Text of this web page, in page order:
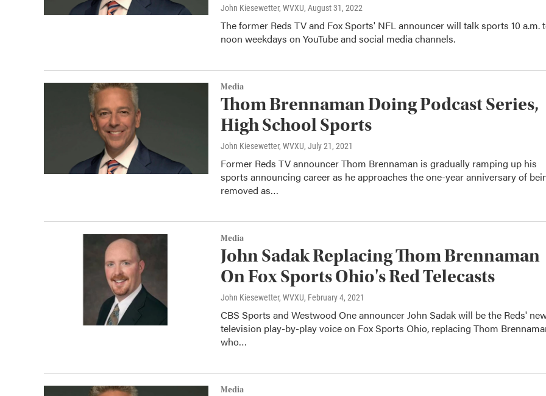
John Kiesewetter, WVXU, August 31, 2022
The former Reds TV and Fox Sports' NFL announcer will talk sports 10 a.m.
noon weekdays on YouTube and social media channels.
Media
Thom Brennaman Doing Podcast Series,
High School Sports
John Kiesewetter, WVXU, July 21, 2021
Former Reds TV announcer Thom Brennaman is gradually ramping up his
sports announcing career as he approaches the one-year anniversary of
removed as…
Media
John Sadak Replacing Thom Brennaman
On Fox Sports Ohio's Red Telecasts
John Kiesewetter, WVXU, February 4, 2021
CBS Sports and Westwood One announcer John Sadak will be the Reds'
television play-by-play voice on Fox Sports Ohio, replacing Thom
who…
Media